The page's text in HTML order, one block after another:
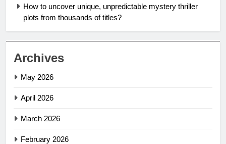
How to uncover unique, unpredictable mystery thriller
plots from thousands of titles?
Archives
May 2026
April 2026
March 2026
February 2026